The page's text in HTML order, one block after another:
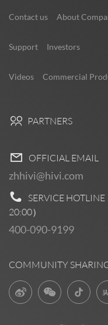
Contact us About
Support Investors
Videos Commercial
PARTNERS
OFFICIAL EMAIL
zhhivi@hivi.com
SERVICE
20:00）
400-090-9199
COMMUNITY